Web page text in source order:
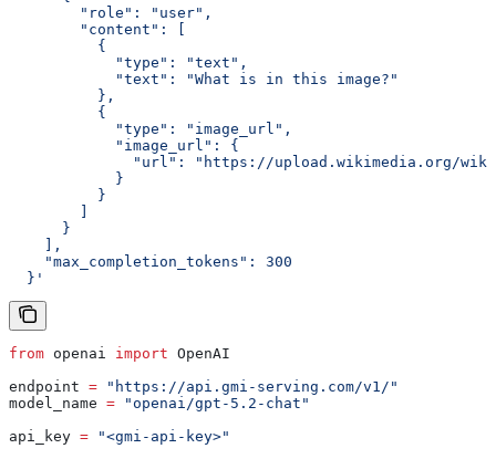
        "role": "user",
        "content": [
          {
            "type": "text",
            "text": "What is in this image?"
          },
          {
            "type": "image_url",
            "image_url": {
"url": "https://upload.wikimedia.org/
            }
          }
        ]
      }
    ],
    "max_completion_tokens": 300
  }'
from openai import OpenAI
endpoint = "https://api.gmi-serving.com/v1/"
model_name = "openai/gpt-5.2-chat"
api_key = "<gmi-api-key>"